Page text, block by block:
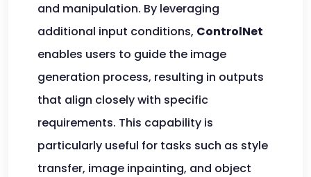
and manipulation. By leveraging
additional input conditions, ControlNet
enables users to guide the image
generation process, resulting in outputs
that align closely with specific
requirements. This capability is
particularly useful for tasks such as style
transfer, image inpainting, and object